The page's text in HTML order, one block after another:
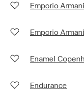
Emporio Armani
Emporio Armani
Enamel
Endurance